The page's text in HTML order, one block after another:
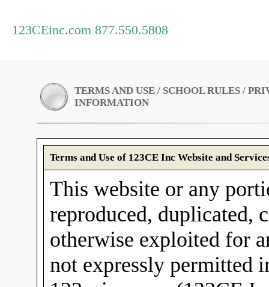
123CEinc.com 877.550.5808
TERMS AND USE / SCHOOL RULES /
INFORMATION
Terms and Use of 123CE Inc Website and
This website or any
reproduced, duplicated,
otherwise exploited for
not expressly permitted